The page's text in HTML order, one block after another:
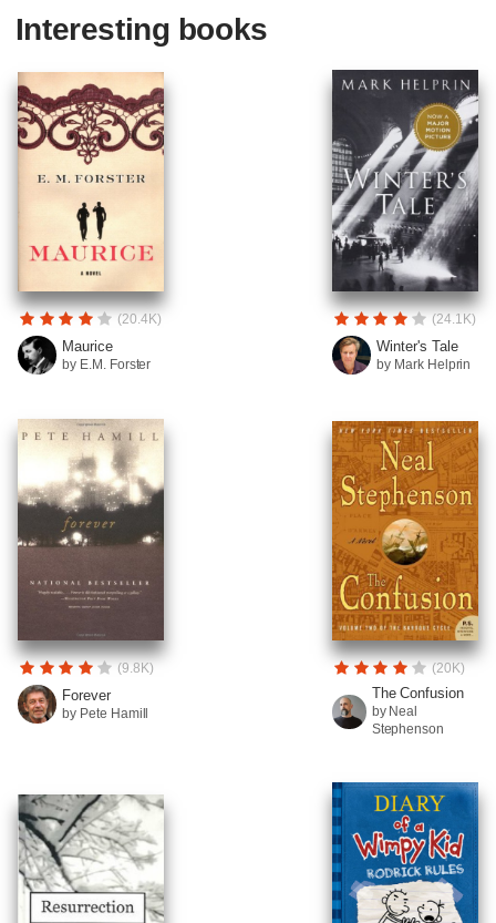
Interesting books
(20.4K)
Maurice
by E.M. Forster
(24.1K)
Winter's Tale
by Mark Helprin
(9.8K)
Forever
by Pete Hamill
(20K)
The Confusion
by Neal
Stephenson